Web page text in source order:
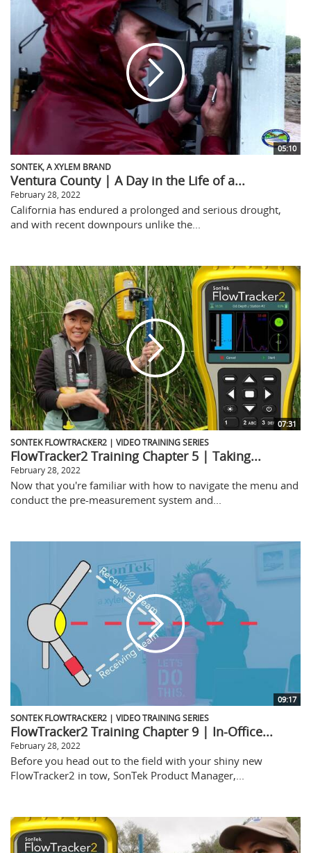
05:10
SONTEK, A XYLEM BRAND
Ventura County | A Day in the Life of a...
February 28, 2022
California has endured a prolonged and serious drought,
and with recent downpours unlike the...
07:31
SONTEK FLOWTRACKER2 | VIDEO TRAINING SERIES
FlowTracker2 Training Chapter 5 | Taking...
February 28, 2022
Now that you're familiar with how to navigate the menu and
conduct the pre-measurement system and...
09:17
SONTEK FLOWTRACKER2 | VIDEO TRAINING SERIES
FlowTracker2 Training Chapter 9 | In-Office...
February 28, 2022
Before you head out to the field with your shiny new
FlowTracker2 in tow, SonTek Product Manager,...